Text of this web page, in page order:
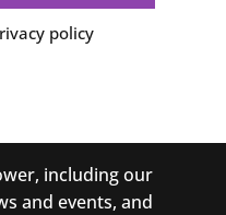
policy
including our
and events, and